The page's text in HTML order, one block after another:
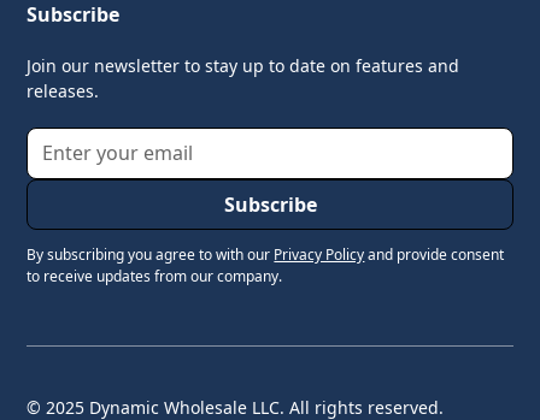
Subscribe
Join our newsletter to stay up to date on features and
releases.
By subscribing you agree to with our Privacy Policyand provide consent
to receive updates from our company.
© 2025 Dynamic Wholesale LLC. All rights reserved.